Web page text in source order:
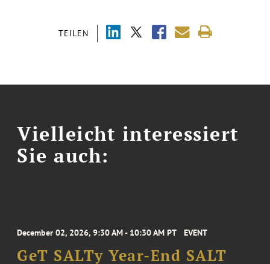
TEILEN
Vielleicht interessiert
Sie auch:
December 02, 2026, 9:30 AM - 10:30 AM PT EVENT
GeT SALTy Year-End SALT